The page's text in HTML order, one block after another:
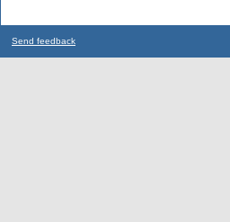
Send feedback